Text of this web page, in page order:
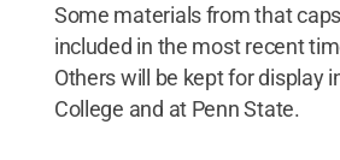
Some materials from that
included in the most recent
Others will be kept for display
College and at Penn State.